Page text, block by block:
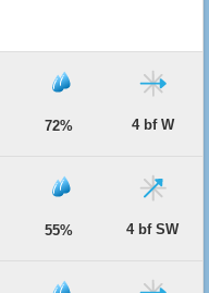
72% 4 bf W
55% 4 bf SW